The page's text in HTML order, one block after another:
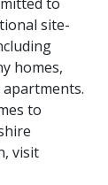
site-
homes,
to
visit